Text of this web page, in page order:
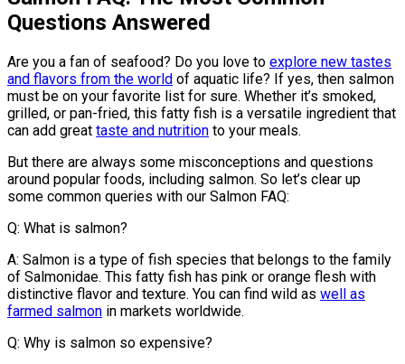
Questions Answered
Are you a fan of seafood? Do you love to explore new tastes
and flavors from the world of aquatic life? If yes, then salmon
must be on your favorite list for sure. Whether it’s smoked,
grilled, or pan-fried, this fatty fish is a versatile ingredient that
can add great taste and nutrition to your meals.
But there are always some misconceptions and questions
around popular foods, including salmon. So let’s clear up
some common queries with our Salmon FAQ:
Q: What is salmon?
A: Salmon is a type of fish species that belongs to the family
of Salmonidae. This fatty fish has pink or orange flesh with
distinctive flavor and texture. You can find wild as well as
farmed salmon in markets worldwide.
Q: Why is salmon so expensive?